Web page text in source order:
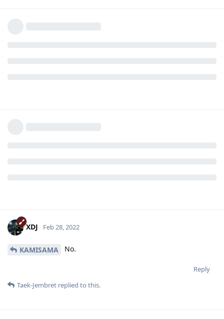
XDJ Feb 28, 2022
KAMISAMA No.
Reply
Taek-Jembret replied to this.